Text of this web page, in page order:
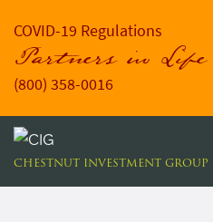
COVID-19 Regulations
Partners in
(800) 358-0016
CHESTNUT INVESTMENT GROUP